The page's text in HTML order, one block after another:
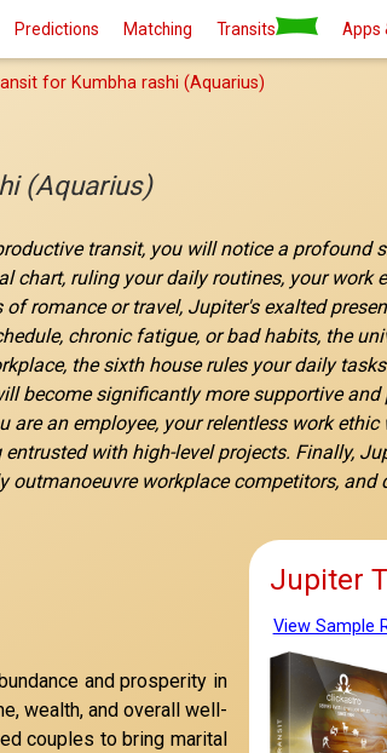
Predictions Matching Transits Apps
for Kumbha rashi (Aquarius)
(Aquarius)
transit, you will notice a profound
chart, ruling your daily routines, your work
romance or travel, Jupiter's exalted
chronic fatigue, or bad habits, the
the sixth house rules your daily
become significantly more supportive
an employee, your relentless work
with high-level projects. Finally,
workplace competitors,
and prosperity in
wealth, and overall well-
couples to bring marital
Jupiter
View Sample